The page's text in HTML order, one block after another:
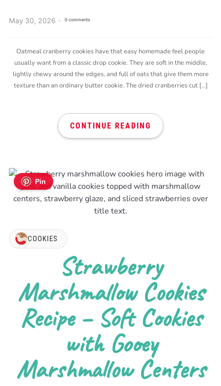
May 30, 2026 0 comments
Oatmeal cranberry cookies have that easy homemade feel people
usually want from a classic drop cookie. They are soft in the middle,
lightly chewy around the edges, and full of oats that give them more
texture than an ordinary butter cookie. The dried cranberries cut […]
CONTINUE READING
Pin
COOKIES
Strawberry
Marshmallow Cookies
Recipe – Soft Cookies
with Gooey
Marshmallow Centers